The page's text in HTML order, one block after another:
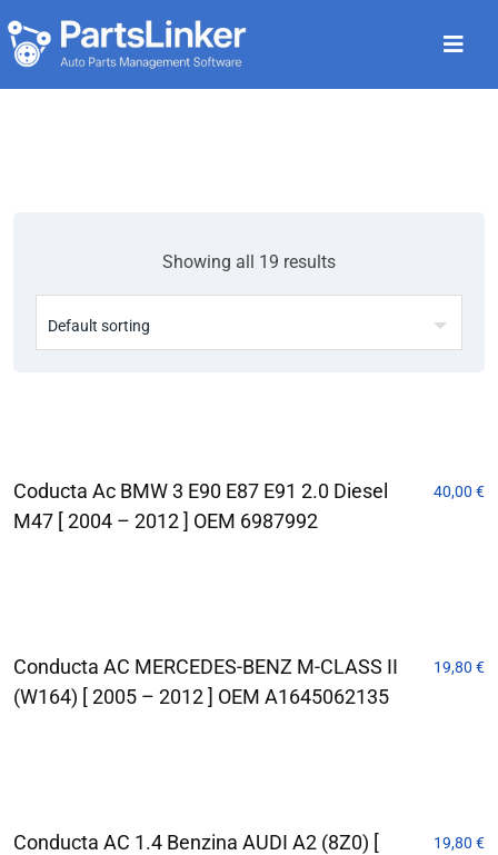
Showing all 19 results
Coducta Ac BMW 3 E90 E87 E91 2.0 Diesel
M47 [ 2004 – 2012 ] OEM 6987992
40,00 €
Conducta AC MERCEDES-BENZ M-CLASS II
(W164) [ 2005 – 2012 ] OEM A1645062135
19,80 €
Conducta AC 1.4 Benzina AUDI A2 (8Z0) [
19,80 €